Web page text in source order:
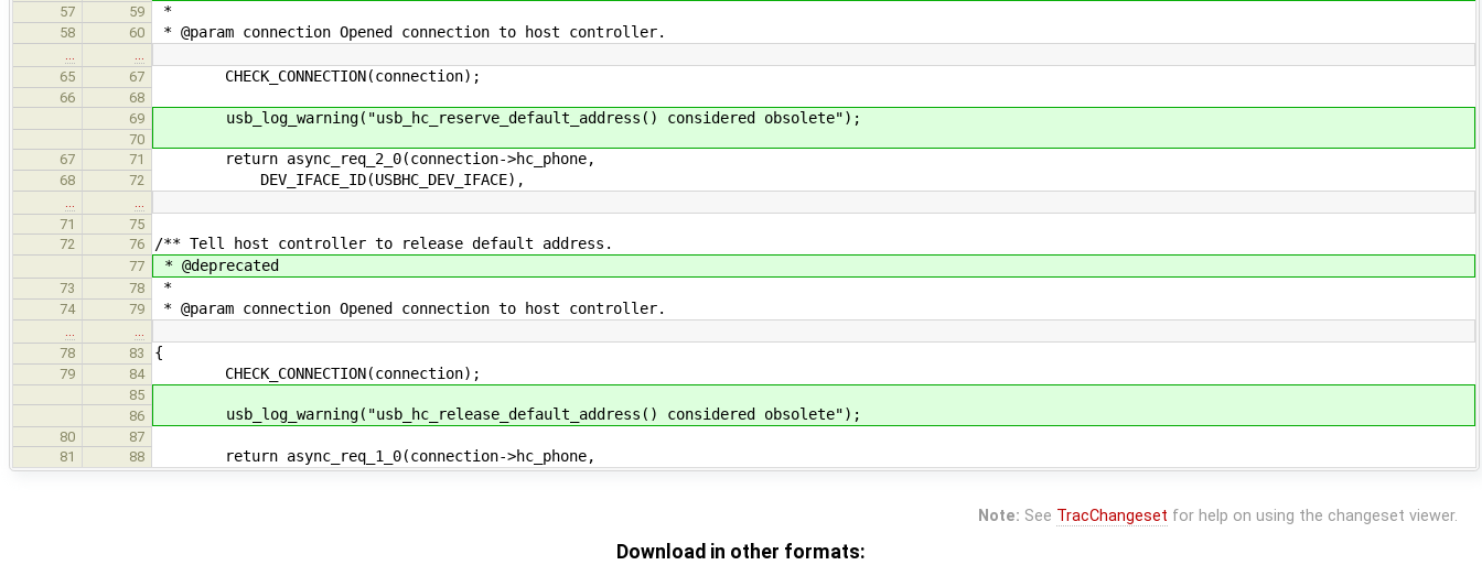
57 59 *
58 60 * @param connection Opened connection to host controller.
65
67 CHECK_CONNECTION(connection);
66
68
69
usb_log_warning("usb_hc_reserve_default_address() considered obsolete");
70
67
71 return async_req_2_0(connection->hc_phone,
68 72 DEV_IFACE_ID(USBHC_DEV_IFACE),
71
75
72
76 /** Tell host controller to release default address.
77 * @deprecated
73 78 *
74 79 * @param connection Opened connection to host controller.
78
83 {
79 84 CHECK_CONNECTION(connection);
85
86
usb_log_warning("usb_hc_release_default_address() considered obsolete");
80
87
81
88 return async_req_1_0(connection->hc_phone,
Note: See TracChangeset for help on using the changeset viewer.
Download in other formats: